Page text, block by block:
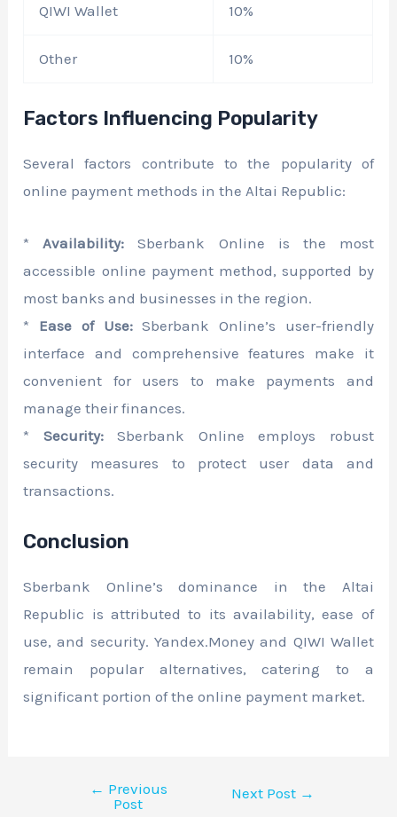
QIWI Wallet 10%
Other 10%
Factors Influencing Popularity
Several factors contribute to the popularity of
online payment methods in the Altai Republic:
*Availability: Sberbank Online is the most
accessible online payment method, supported by
most banks and businesses in the region.
* Ease of Use:Sberbank Online’s user-friendly
interface and comprehensive features make it
convenient for users to make payments and
manage their finances.
* Security:Sberbank Online employs robust
security measures to protect user data and
transactions.
Conclusion
Sberbank Online’s dominance in the Altai
Republic is attributed to its availability, ease of
use, and security. Yandex.Money and QIWI Wallet
remain popular alternatives, catering to a
significant portion of the online payment market.
← Previous
Post
Next Post →